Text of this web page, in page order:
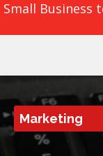
Small Business
Marketing